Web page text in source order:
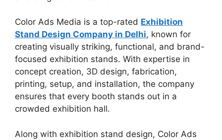
Color Ads Media is a top-rated Exhibition
Stand Design Company in Delhi, known for
creating visually striking, functional, and brand-
focused exhibition stands. With expertise in
concept creation, 3D design, fabrication,
printing, setup, and installation, the company
ensures that every booth stands out in a
crowded exhibition hall.
Along with exhibition stand design, Color Ads